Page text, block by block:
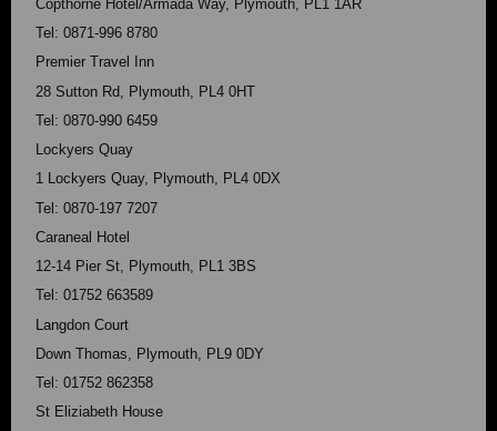
Copthorne Hotel/Armada Way, Plymouth, PL1 1AR
Tel: 0871-996 8780
Premier Travel Inn
28 Sutton Rd, Plymouth, PL4 0HT
Tel: 0870-990 6459
Lockyers Quay
1 Lockyers Quay, Plymouth, PL4 0DX
Tel: 0870-197 7207
Caraneal Hotel
12-14 Pier St, Plymouth, PL1 3BS
Tel: 01752 663589
Langdon Court
Down Thomas, Plymouth, PL9 0DY
Tel: 01752 862358
St Eliziabeth House